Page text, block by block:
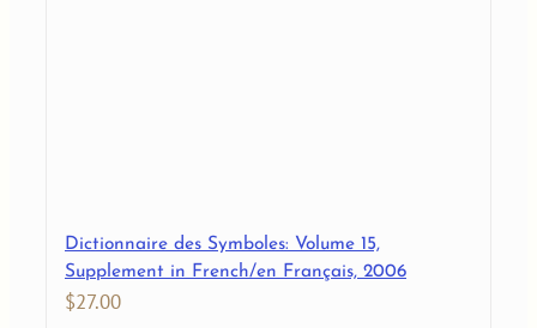
Dictionnaire des Symboles: Volume 15,
Supplement in French/en Français, 2006
$27.00